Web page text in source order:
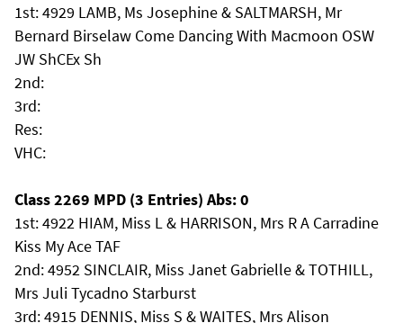
1st: 4929 LAMB, Ms Josephine & SALTMARSH, Mr
Bernard Birselaw Come Dancing With Macmoon OSW
JW ShCEx Sh
2nd:
3rd:
Res:
VHC:
Class 2269 MPD (3 Entries) Abs: 0
1st: 4922 HIAM, Miss L & HARRISON, Mrs R A Carradine
Kiss My Ace TAF
2nd: 4952 SINCLAIR, Miss Janet Gabrielle & TOTHILL,
Mrs Juli Tycadno Starburst
3rd: 4915 DENNIS, Miss S & WAITES, Mrs Alison